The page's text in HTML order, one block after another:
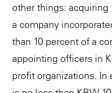
other things: acquiring
a company
than 10 percent of a
appointing officers in
profit organizations.